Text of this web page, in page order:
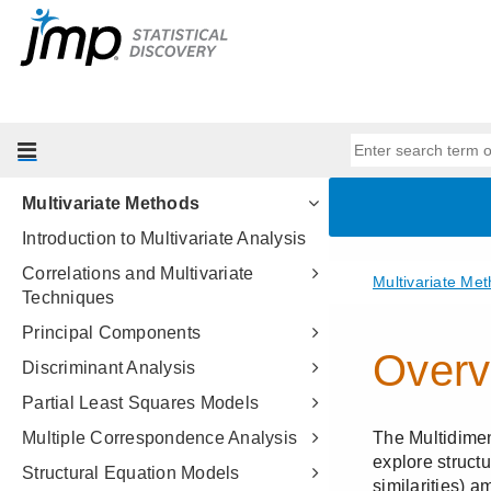
Profilers
Predictive and Specialized
Multivariate Methods
Introduction to Multivariate Analysis
Correlations and Multivariate
Techniques
Principal Components
Discriminant Analysis
Partial Least Squares Models
Multiple Correspondence Analysis
Structural Equation Models